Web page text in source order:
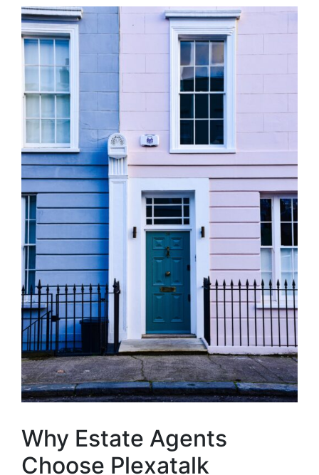
Why Estate Agents
Choose Plexatalk